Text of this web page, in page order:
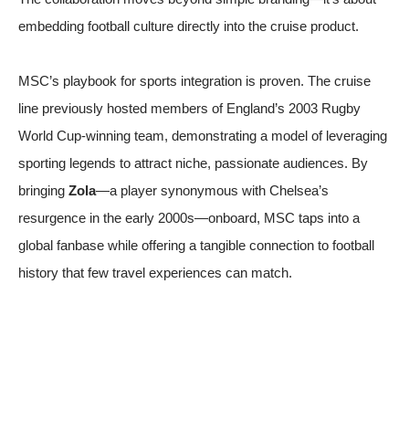
embedding football culture directly into the cruise product.
MSC’s playbook for sports integration is proven. The cruise
line previously hosted members of England’s 2003 Rugby
World Cup-winning team, demonstrating a model of leveraging
sporting legends to attract niche, passionate audiences. By
bringing Zola—a player synonymous with Chelsea’s
resurgence in the early 2000s—onboard, MSC taps into a
global fanbase while offering a tangible connection to football
history that few travel experiences can match.